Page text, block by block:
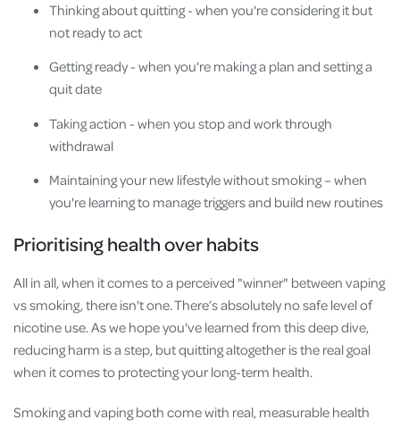
Thinking about quitting - when you're considering it but
not ready to act
Getting ready - when you're making a plan and setting a
quit date
Taking action - when you stop and work through
withdrawal
Maintaining your new lifestyle without smoking – when
you're learning to manage triggers and build new routines
Prioritising health over habits
All in all, when it comes to a perceived "winner" between vaping
vs smoking, there isn't one. There’s absolutely no safe level of
nicotine use. As we hope you've learned from this deep dive,
reducing harm is a step, but quitting altogether is the real goal
when it comes to protecting your long-term health.
Smoking and vaping both come with real, measurable health